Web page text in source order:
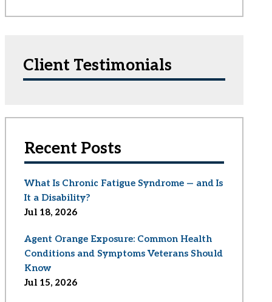
Client Testimonials
Recent Posts
What Is Chronic Fatigue Syndrome — and Is
It a Disability?
Jul 18, 2026
Agent Orange Exposure: Common Health
Conditions and Symptoms Veterans Should
Know
Jul 15, 2026